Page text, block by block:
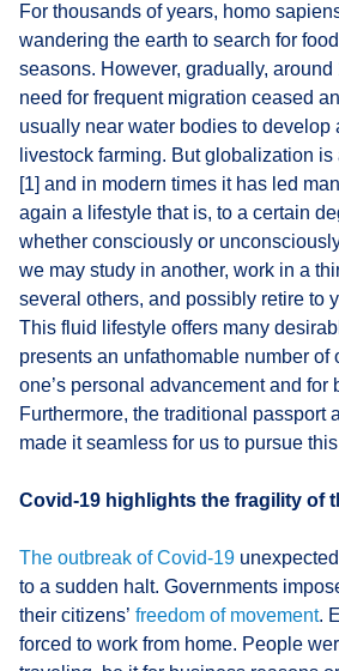
For thousands of years, homo
wandering the earth to search for
seasons. However, gradually,
need for frequent migration ceased
usually near water bodies to develop
livestock farming. But globalization
[1] and in modern times it has led
again a lifestyle that is, to a certain
whether consciously or
we may study in another, work in a
several others, and possibly retire to
This fluid lifestyle offers many
presents an unfathomable number of
one’s personal advancement and for
Furthermore, the traditional passport
made it seamless for us to pursue
Covid-19 highlights the fragility of
The outbreak of Covid-19
to a sudden halt. Governments
their citizens’ freedom of movement.
forced to work from home. People